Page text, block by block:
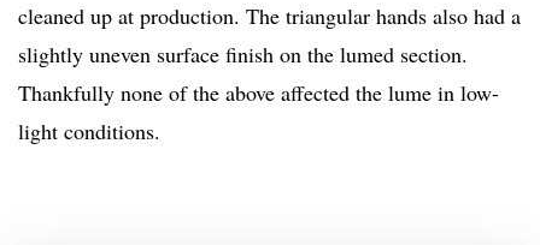
cleaned up at production. The triangular hands also had a
slightly uneven surface finish on the lumed section.
Thankfully none of the above affected the lume in low-
light conditions.